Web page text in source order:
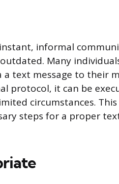
informal
Many
text message to their
protocol, it can be
circumstances.
steps for a proper